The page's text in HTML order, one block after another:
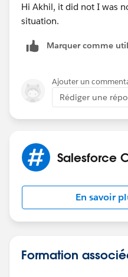
Hi Akhil, it did not I was
situation.
Marquer comme
Ajouter un
Rédiger une
Salesforce
En savoir
Formation